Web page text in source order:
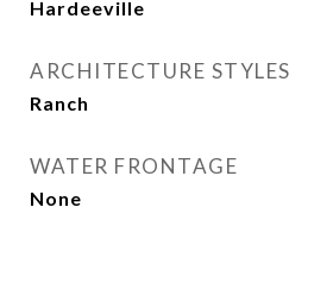
Hardeeville
ARCHITECTURE STYLES
Ranch
WATER FRONTAGE
None